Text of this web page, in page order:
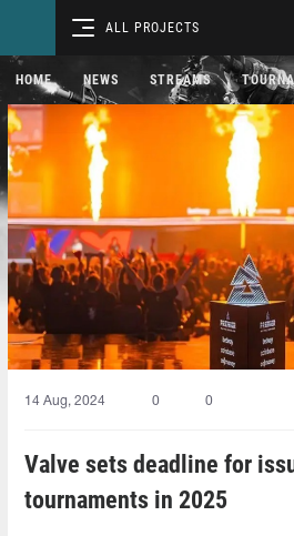
ALL PROJECTS
HOME NEWS STREAMS
14 Aug, 2024 0 0
Valve sets deadline for
tournaments in 2025